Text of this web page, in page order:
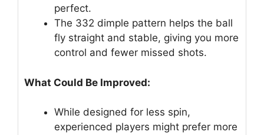
perfect.
The 332 dimple pattern helps the ball
fly straight and stable, giving you more
control and fewer missed shots.
What Could Be Improved:
While designed for less spin,
experienced players might prefer more